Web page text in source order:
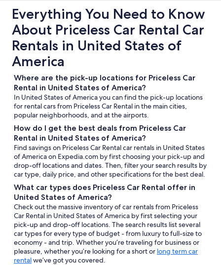
Everything You Need to Know
About Priceless Car Rental Car
Rentals in United States of
America
Where are the pick-up locations for Priceless Car
Rental in United States of America?
In United States of America you can find the pick-up locations
for rental cars from Priceless Car Rental in the main cities,
popular neighborhoods, and at the airports.
How do I get the best deals from Priceless Car
Rental in United States of America?
Find savings on Priceless Car Rental car rentals in United States
of America on Expedia.com by first choosing your pick-up and
drop-off locations and dates. Then, filter your search results by
car type, daily price, and other specifications for the best deal.
What car types does Priceless Car Rental offer in
United States of America?
Check out the massive inventory of car rentals from Priceless
Car Rental in United States of America by first selecting your
pick-up and drop-off locations. The search results list several
car types for every type of budget - from luxury to full-size to
economy - and trip. Whether you’re traveling for business or
pleasure, whether you’re looking for a short or long term car
rentalwe’ve got you covered.